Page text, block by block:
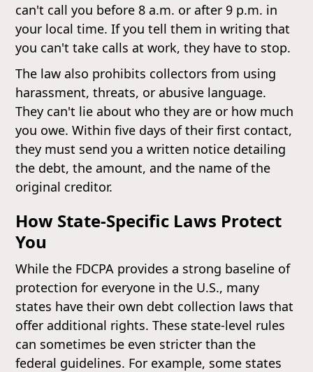
can't call you before 8 a.m. or after 9 p.m. in
your local time. If you tell them in writing that
you can't take calls at work, they have to stop.
The law also prohibits collectors from using
harassment, threats, or abusive language.
They can't lie about who they are or how much
you owe. Within five days of their first contact,
they must send you a written notice detailing
the debt, the amount, and the name of the
original creditor.
How State-Specific Laws Protect
You
While the FDCPA provides a strong baseline of
protection for everyone in the U.S., many
states have their own debt collection laws that
offer additional rights. These state-level rules
can sometimes be even stricter than the
federal guidelines. For example, some states